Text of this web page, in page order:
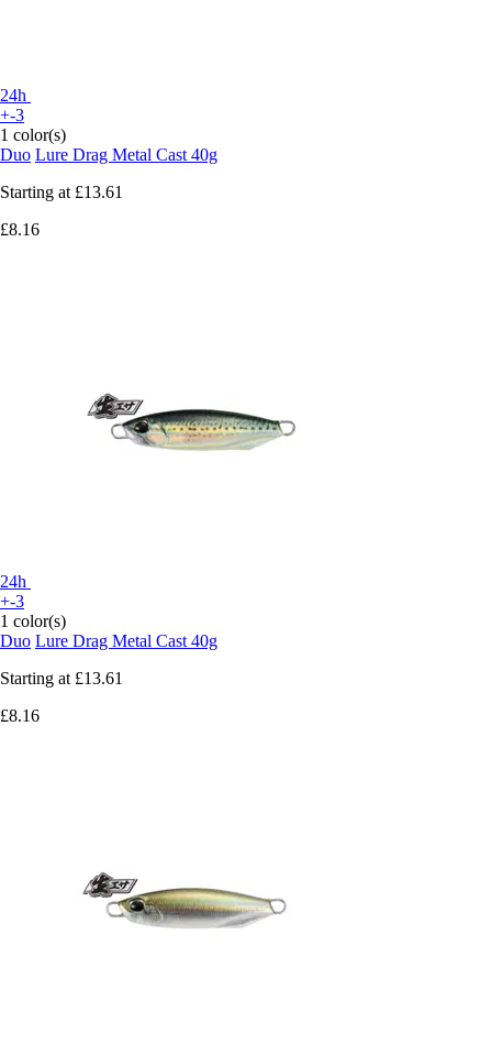
24h
+-3
1 color(s)
Duo Lure Drag Metal Cast 40g
Starting at £13.61
£8.16
24h
+-3
1 color(s)
Duo Lure Drag Metal Cast 40g
Starting at £13.61
£8.16